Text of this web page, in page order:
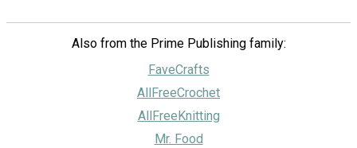
Also from the Prime Publishing family:
FaveCrafts
AllFreeCrochet
AllFreeKnitting
Mr. Food